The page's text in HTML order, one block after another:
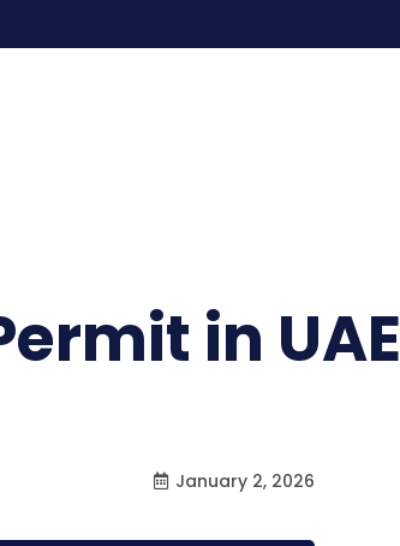
in UAE
January 2, 2026